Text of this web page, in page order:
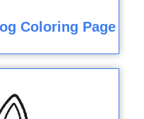
Coloring Page